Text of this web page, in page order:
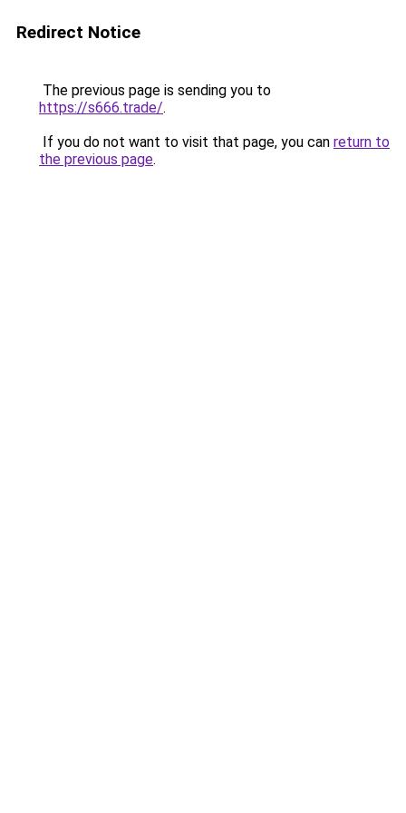
Redirect Notice
The previous page is sending you to
https://s666.trade/.
If you do not want to visit that page, you can return to
the previous page.